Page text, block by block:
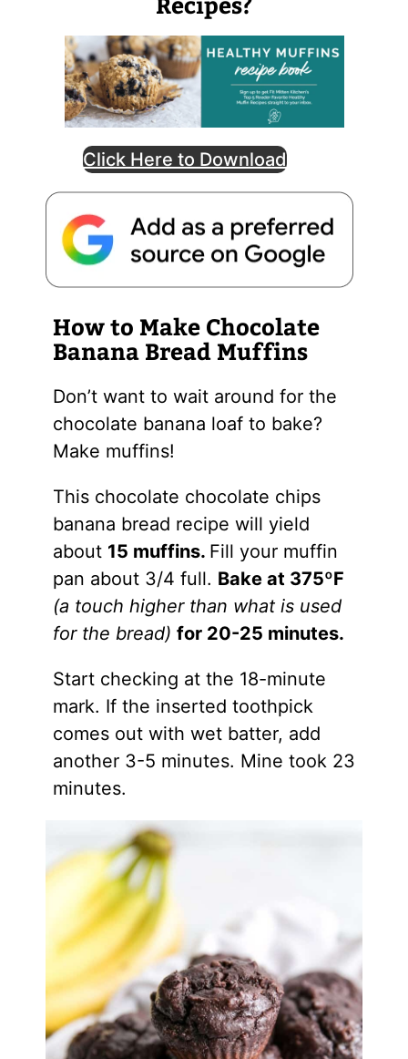
Click Here to Download
How to Make Chocolate
Banana Bread Muffins
Don’t want to wait around for the
chocolate banana loaf to bake?
Make muffins!
This chocolate chocolate chips
banana bread recipe will yield
about 15 muffins. Fill your muffin
pan about 3/4 full. Bake at 375ºF
(a touch higher than what is used
for the bread) for 20-25 minutes.
Start checking at the 18-minute
mark. If the inserted toothpick
comes out with wet batter, add
another 3-5 minutes. Mine took 23
minutes.